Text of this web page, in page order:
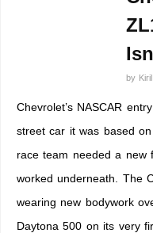
by Kiril
Chevrolet’s NASCAR
street car it was based
race team needed a new
worked underneath. The
wearing new bodywork
Daytona 500 on its very